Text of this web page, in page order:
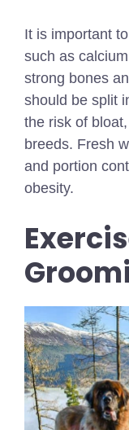
It is important
such as
strong bones
should be split
the risk of
breeds. Fresh
and portion
obesity.